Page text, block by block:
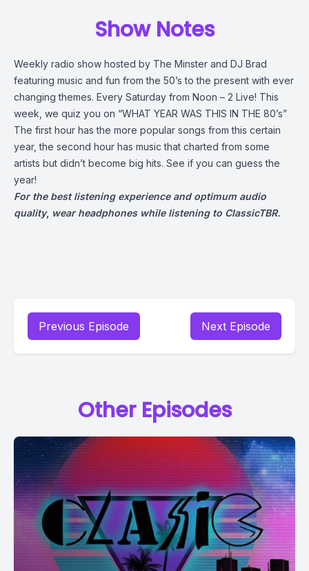
Show Notes
Weekly radio show hosted by The Minster and DJ Brad
featuring music and fun from the 50’s to the present with ever
changing themes. Every Saturday from Noon – 2 Live! This
week, we quiz you on “WHAT YEAR WAS THIS IN THE 80’s”
The first hour has the more popular songs from this certain
year, the second hour has music that charted from some
artists but didn’t become big hits. See if you can guess the
year!
For the best listening experience and optimum audio
quality, wear headphones while listening to ClassicTBR.
Previous Episode Next Episode
Other Episodes